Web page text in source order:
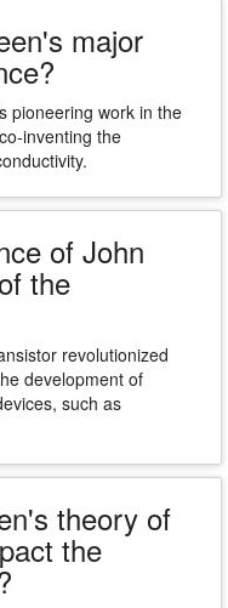
major
pioneering work in the
inventing the
of John
the
revolutionized
development of
such as
theory of
the